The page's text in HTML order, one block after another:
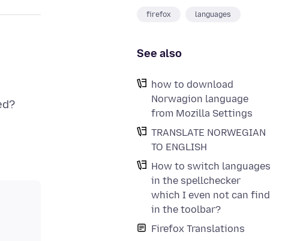
firefox languages
See also
how to download
Norwagion language
from Mozilla Settings
TRANSLATE NORWEGIAN
TO ENGLISH
How to switch languages
in the spellchecker
which I even not can find
in the toolbar?
Firefox Translations